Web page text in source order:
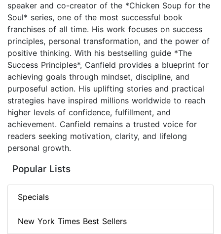
speaker and co-creator of the *Chicken Soup for the
Soul* series, one of the most successful book
franchises of all time. His work focuses on success
principles, personal transformation, and the power of
positive thinking. With his bestselling guide *The
Success Principles*, Canfield provides a blueprint for
achieving goals through mindset, discipline, and
purposeful action. His uplifting stories and practical
strategies have inspired millions worldwide to reach
higher levels of confidence, fulfillment, and
achievement. Canfield remains a trusted voice for
readers seeking motivation, clarity, and lifelong
personal growth.
Popular Lists
Specials
New York Times Best Sellers